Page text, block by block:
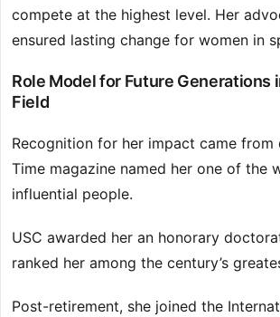
compete at the highest level. Her
ensured lasting change for women in
Role Model for Future Generations
Field
Recognition for her impact came from
Time magazine named her one of the
influential people.
USC awarded her an honorary
ranked her among the century’s
Post-retirement, she joined the